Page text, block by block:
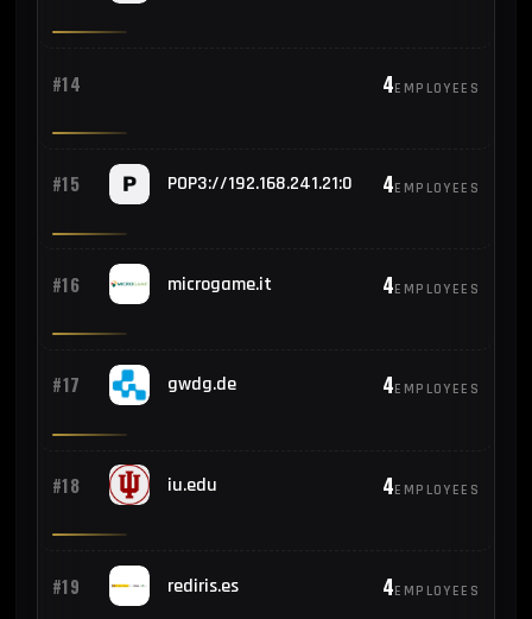
#14 4EMPLOYEES
#15 POP3://192.168.241.21:0 4EMPLOYEES
#16 microgame.it 4EMPLOYEES
#17 gwdg.de 4EMPLOYEES
#18 iu.edu 4EMPLOYEES
#19 rediris.es 4EMPLOYEES